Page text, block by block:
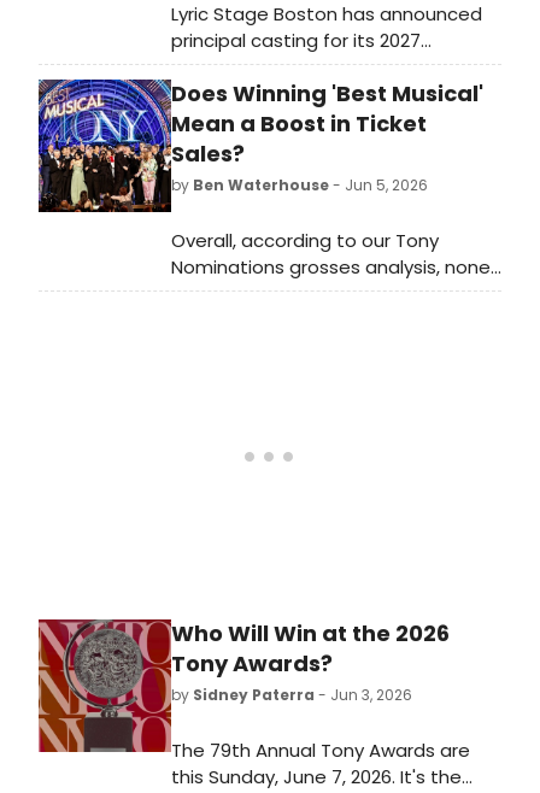
Lyric Stage Boston has announced
principal casting for its 2027
production of Les Misérables.
Directed by Courtney O'Connor, the
musical will star De'Lon Grant as
Jean Valjean, Christopher Chew as
Javert, and Kristian Espiritu as
Fantine.
Does Winning 'Best Musical'
Mean a Boost in Ticket
Sales?
by Ben Waterhouse- Jun 5, 2026
Overall, according to our Tony
Nominations grosses analysis, none
of the new musicals this season are
Musical. Luckily, this weekend’s Tony
Who Will Win at the 2026
Tony Awards?
by Sidney Paterra - Jun 3, 2026
The 79th Annual Tony Awards are
this Sunday, June 7, 2026. It's the